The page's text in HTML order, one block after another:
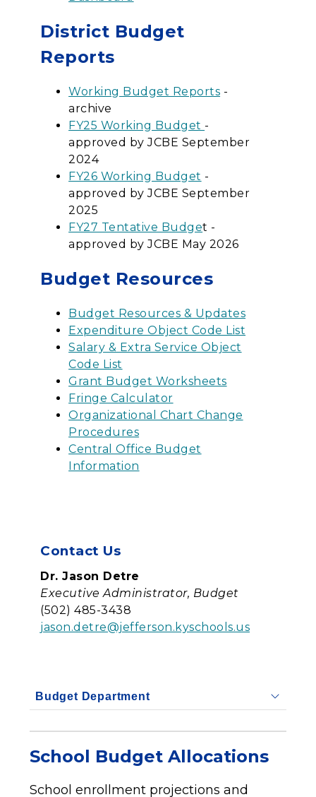
District Budget
Reports
Working Budget Reports -
archive
FY25 Working Budget -
approved by JCBE September
2024
FY26 Working Budget -
approved by JCBE September
2025
FY27 Tentative Budget -
approved by JCBE May 2026
Budget Resources
Budget Resources & Updates
Expenditure Object Code List
Salary & Extra Service Object
Code List
Grant Budget Worksheets
Fringe Calculator
Organizational Chart Change
Procedures
Central Office Budget
Information
Contact Us
Dr. Jason Detre
Executive Administrator, Budget
(502) 485-3438
jason.detre@jefferson.kyschools.us
Budget Department
School Budget Allocations
School enrollment projections and